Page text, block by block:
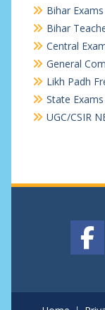
Bihar Exams
Bihar
Central
General
Likh Padh
State Exams
UGC/CSIR